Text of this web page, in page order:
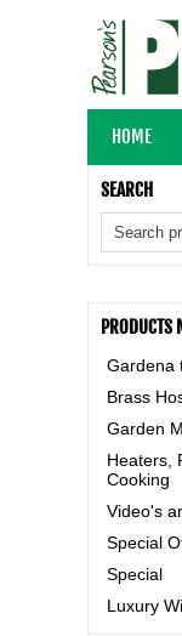
HOME
SEARCH
PRODUCTS
Gardena
Brass
Garden
Heaters,
Cooking
Video's
Special
Special
Luxury